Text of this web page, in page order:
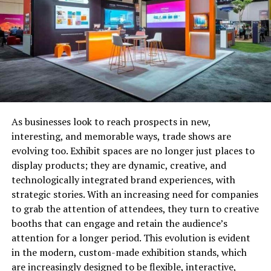
mileage, you’ll be asked to give a physical assessment,
along with the vehicle identification number (VIN) to
zone in on the best cash offer.
Check for instant cash offers.
Having your car’s VIN number is a tremendous help in
As businesses look to reach prospects in new,
interesting, and memorable ways, trade shows are
evolving too. Exhibit spaces are no longer just places to
display products; they are dynamic, creative, and
technologically integrated brand experiences, with
strategic stories. With an increasing need for companies
to grab the attention of attendees, they turn to creative
booths that can engage and retain the audience’s
attention for a longer period. This evolution is evident
in the modern, custom-made exhibition stands, which
are increasingly designed to be flexible, interactive,